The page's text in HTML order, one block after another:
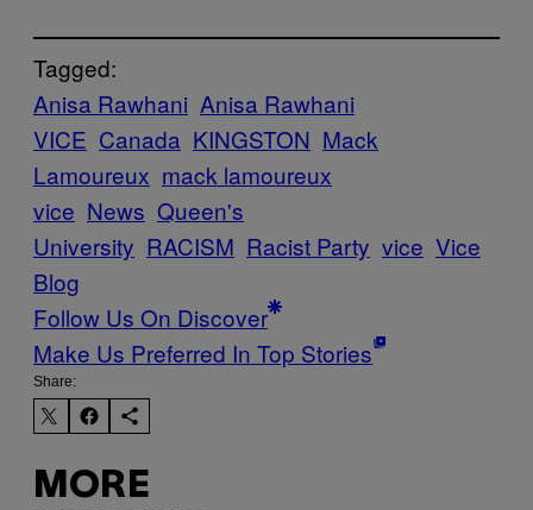
Tagged:
Anisa Rawhani Anisa Rawhani
VICE Canada KINGSTON Mack
Lamoureux mack lamoureux
vice News Queen's
University RACISM Racist Party vice Vice
Blog
Follow Us On Discover
Make Us Preferred In Top Stories
Share:
MORE